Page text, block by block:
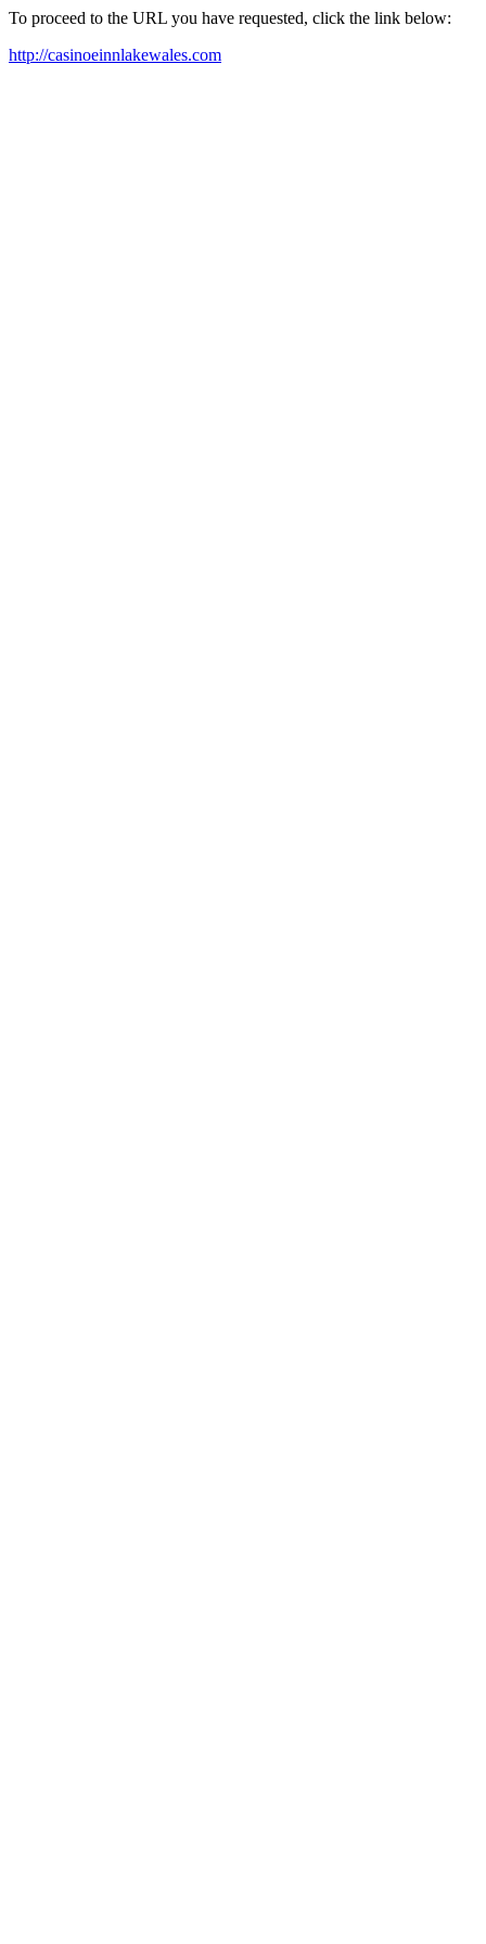
To proceed to the URL you have requested, click the link below:
http://casinoeinnlakewales.com